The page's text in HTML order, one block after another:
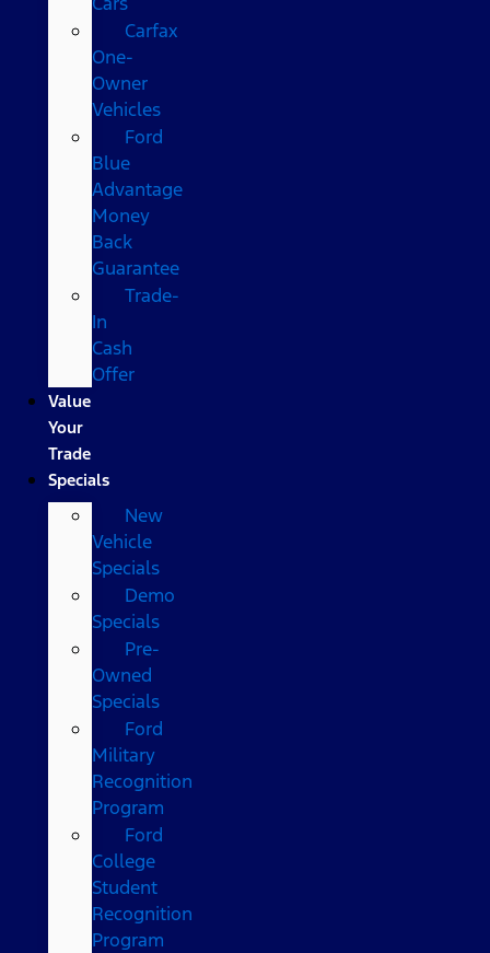
Carfax
One-
Owner
Vehicles
Ford
Blue
Advantage
Money
Back
Guarantee
Trade-
In
Cash
Offer
Value
Your
Trade
Specials
New
Vehicle
Specials
Demo
Specials
Pre-
Owned
Specials
Ford
Military
Recognition
Program
Ford
College
Student
Recognition
Program